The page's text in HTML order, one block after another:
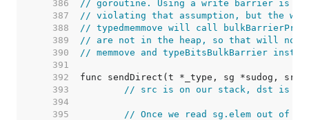
   386
// goroutine. Using a write barrier is
   387
// violating that assumption, but the
   388
// typedmemmove will call
   389
// are not in the heap, so that will not
   390
// memmove and typeBitsBulkBarrier
   391
   392
   393
// src is on our stack, dst is a
   394
   395
// Once we read sg.elem out of